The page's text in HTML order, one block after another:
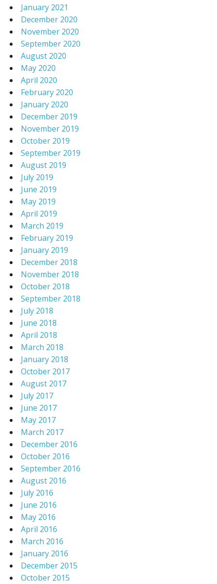
January 2021
December 2020
November 2020
September 2020
August 2020
May 2020
April 2020
February 2020
January 2020
December 2019
November 2019
October 2019
September 2019
August 2019
July 2019
June 2019
May 2019
April 2019
March 2019
February 2019
January 2019
December 2018
November 2018
October 2018
September 2018
July 2018
June 2018
April 2018
March 2018
January 2018
October 2017
August 2017
July 2017
June 2017
May 2017
March 2017
December 2016
October 2016
September 2016
August 2016
July 2016
June 2016
May 2016
April 2016
March 2016
January 2016
December 2015
October 2015